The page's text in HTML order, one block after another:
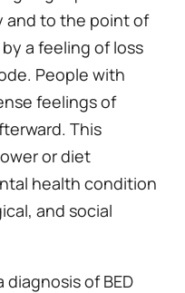
and to the point of
a feeling of loss
People with
feelings of
This
or diet
health condition
and social
of BED